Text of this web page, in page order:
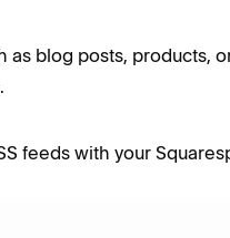
as blog posts, products,
feeds with your